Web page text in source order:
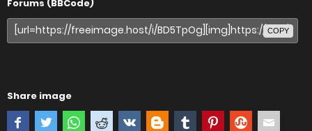
Forums (BBCode)
COPY
Share image